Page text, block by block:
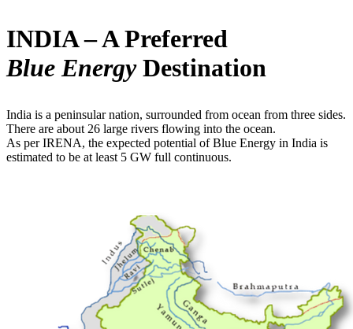
INDIA – A Preferred
Blue EnergyDestination
India is a peninsular nation, surrounded from ocean from three sides.
There are about 26 large rivers flowing into the ocean.
As per IRENA, the expected potential of Blue Energy in India is
estimated to be at least 5 GW full continuous.